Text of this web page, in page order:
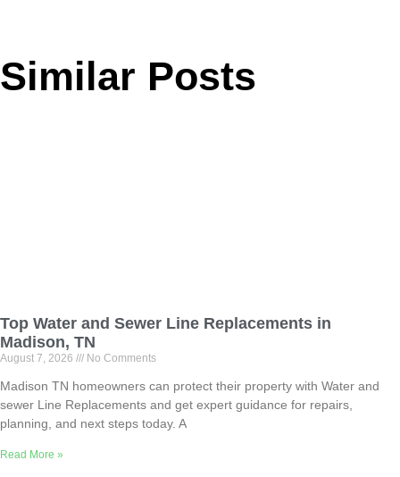
Similar Posts
Top Water and Sewer Line Replacements in
Madison, TN
August 7, 2026 No Comments
Madison TN homeowners can protect their property with Water and
sewer Line Replacements and get expert guidance for repairs,
planning, and next steps today. A
Read More »